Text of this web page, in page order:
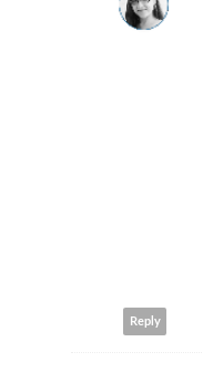
Reply